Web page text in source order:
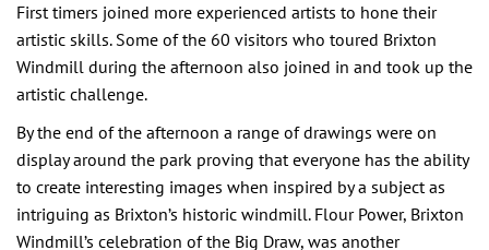
First timers joined more experienced artists to hone their
artistic skills. Some of the 60 visitors who toured Brixton
Windmill during the afternoon also joined in and took up the
artistic challenge.
By the end of the afternoon a range of drawings were on
display around the park proving that everyone has the ability
to create interesting images when inspired by a subject as
intriguing as Brixton’s historic windmill. Flour Power, Brixton
Windmill’s celebration of the Big Draw, was another